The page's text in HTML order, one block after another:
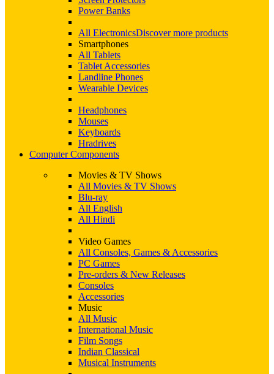
Power Banks
All ElectronicsDiscover more products
Smartphones
All Tablets
Tablet Accessories
Landline Phones
Wearable Devices
Headphones
Mouses
Keyboards
Hradrives
Computer Components
Movies & TV Shows
All Movies & TV Shows
Blu-ray
All English
All Hindi
Video Games
All Consoles, Games & Accessories
PC Games
Pre-orders & New Releases
Consoles
Accessories
Music
All Music
International Music
Film Songs
Indian Classical
Musical Instruments